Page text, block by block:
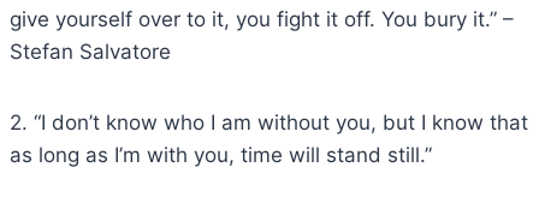
give yourself over to it, you fight it off. You bury it.” –
Stefan Salvatore
2. “I don’t know who I am without you, but I know that
as long as I’m with you, time will stand still.”